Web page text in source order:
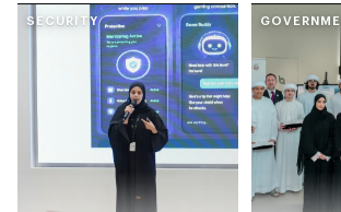
Gharssekum initiative
SECURITY